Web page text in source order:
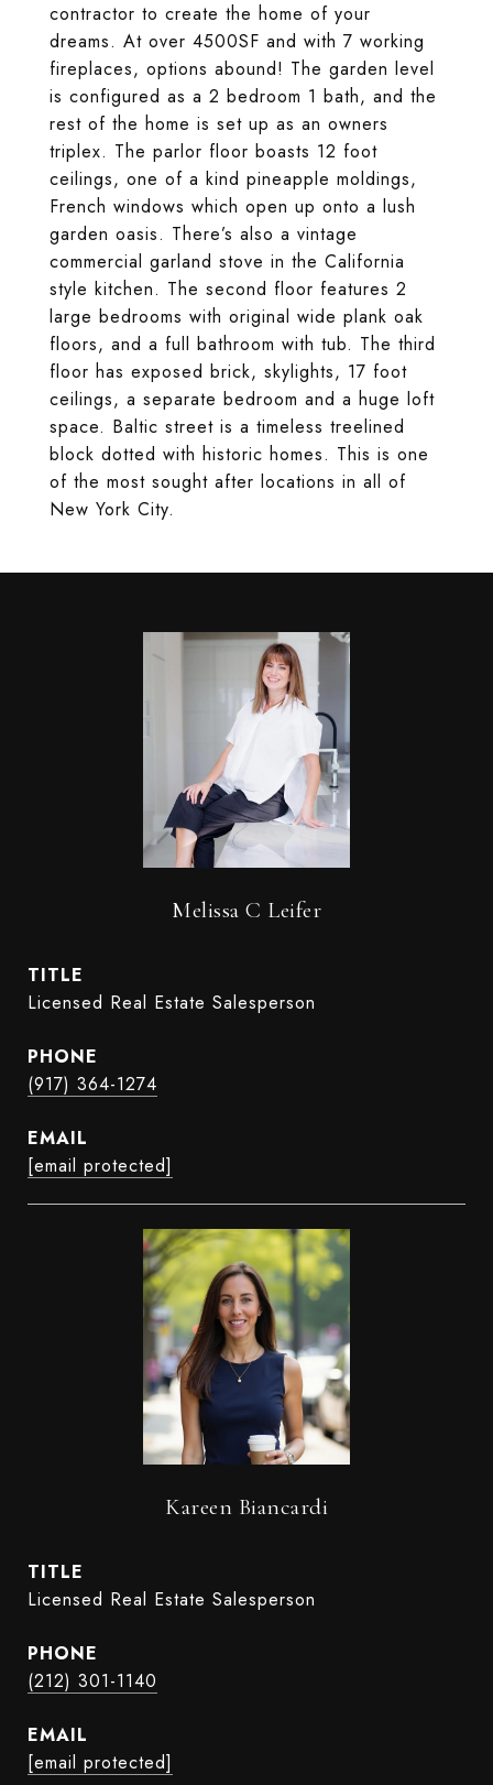
contractor to create the home of your
dreams. At over 4500SF and with 7 working
fireplaces, options abound! The garden level
is configured as a 2 bedroom 1 bath, and the
rest of the home is set up as an owners
triplex. The parlor floor boasts 12 foot
ceilings, one of a kind pineapple moldings,
French windows which open up onto a lush
garden oasis. There’s also a vintage
commercial garland stove in the California
style kitchen. The second floor features 2
large bedrooms with original wide plank oak
floors, and a full bathroom with tub. The third
floor has exposed brick, skylights, 17 foot
ceilings, a separate bedroom and a huge loft
space. Baltic street is a timeless treelined
block dotted with historic homes. This is one
of the most sought after locations in all of
New York City.
Melissa C Leifer
TITLE
Licensed Real Estate Salesperson
PHONE
(917) 364-1274
EMAIL
[email protected]
Kareen Biancardi
TITLE
Licensed Real Estate Salesperson
PHONE
(212) 301-1140
EMAIL
[email protected]